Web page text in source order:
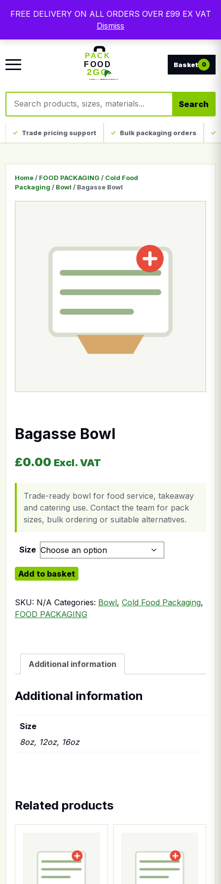
Free delivery on qualifying UK mainland orders. Trade
packaging, custom print and everyday catering
disposables.
Search products
Search
0
Trade pricing support Bulk packaging orders
FREE DELIVERY ON ALL ORDERS OVER £99 EX VAT
Dismiss
Home / FOOD PACKAGING / Cold Food
Packaging / Bowl / Bagasse Bowl
Bagasse Bowl
£0.00 Excl. VAT
Trade-ready bowl for food service, takeaway
and catering use. Contact the team for pack
sizes, bulk ordering or suitable alternatives.
Size
Bagasse Bowl quantity
Add to basket
SKU: N/A Categories: Bowl, Cold Food Packaging,
FOOD PACKAGING
Additional information
Additional information
Size
8oz, 12oz, 16oz
Related products